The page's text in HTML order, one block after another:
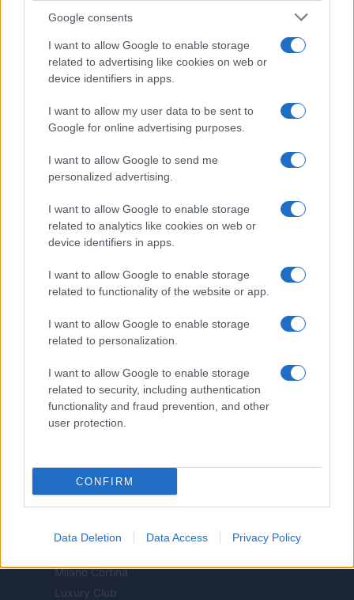
Google consents
I want to allow Google to enable storage
related to advertising like cookies on web or
device identifiers in apps.
I want to allow my user data to be sent to
Google for online advertising purposes.
I want to allow Google to send me
personalized advertising.
I want to allow Google to enable storage
related to analytics like cookies on web or
device identifiers in apps.
I want to allow Google to enable storage
related to functionality of the website or app.
I want to allow Google to enable storage
related to personalization.
I want to allow Google to enable storage
related to security, including authentication
functionality and fraud prevention, and other
user protection.
CONFIRM
Data Deletion Data Access Privacy Policy
Canale di Notizie.it, testata registrata presso il Tribunale di Milano
n.68 in data 01/03/2018
Copyright © 2026 · Think — Edito in Italia daAdHub Media
13542920965 · REA MI 2729933
I contenuti sono curati dalla redazione con il supporto di strumenti digitali e
realizzati in collaborazione con autori indipendenti.
ITALIA
Casa Magazine
Milano Notizie
Motor Magazine
Offerte Shopping
Pet Story
Professione Lavoro
Style24
Think.it
Tuobenessere
Viaggiamo
Milano Cortina
Luxury Club